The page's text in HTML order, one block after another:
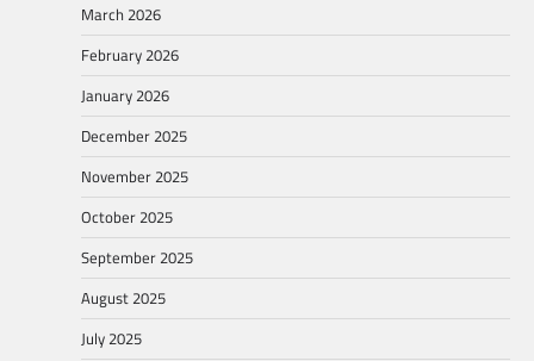
March 2026
February 2026
January 2026
December 2025
November 2025
October 2025
September 2025
August 2025
July 2025